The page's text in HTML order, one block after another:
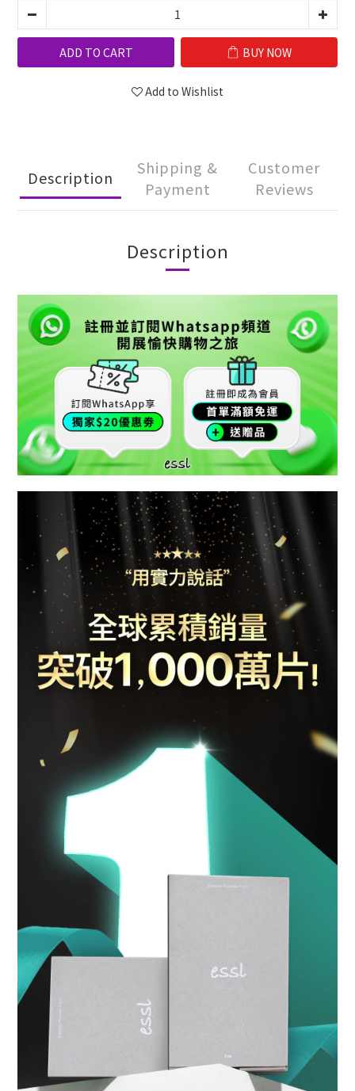
ADD TO CART BUY NOW
Add to Wishlist
Description
Shipping &
Payment
Customer
Reviews
Description